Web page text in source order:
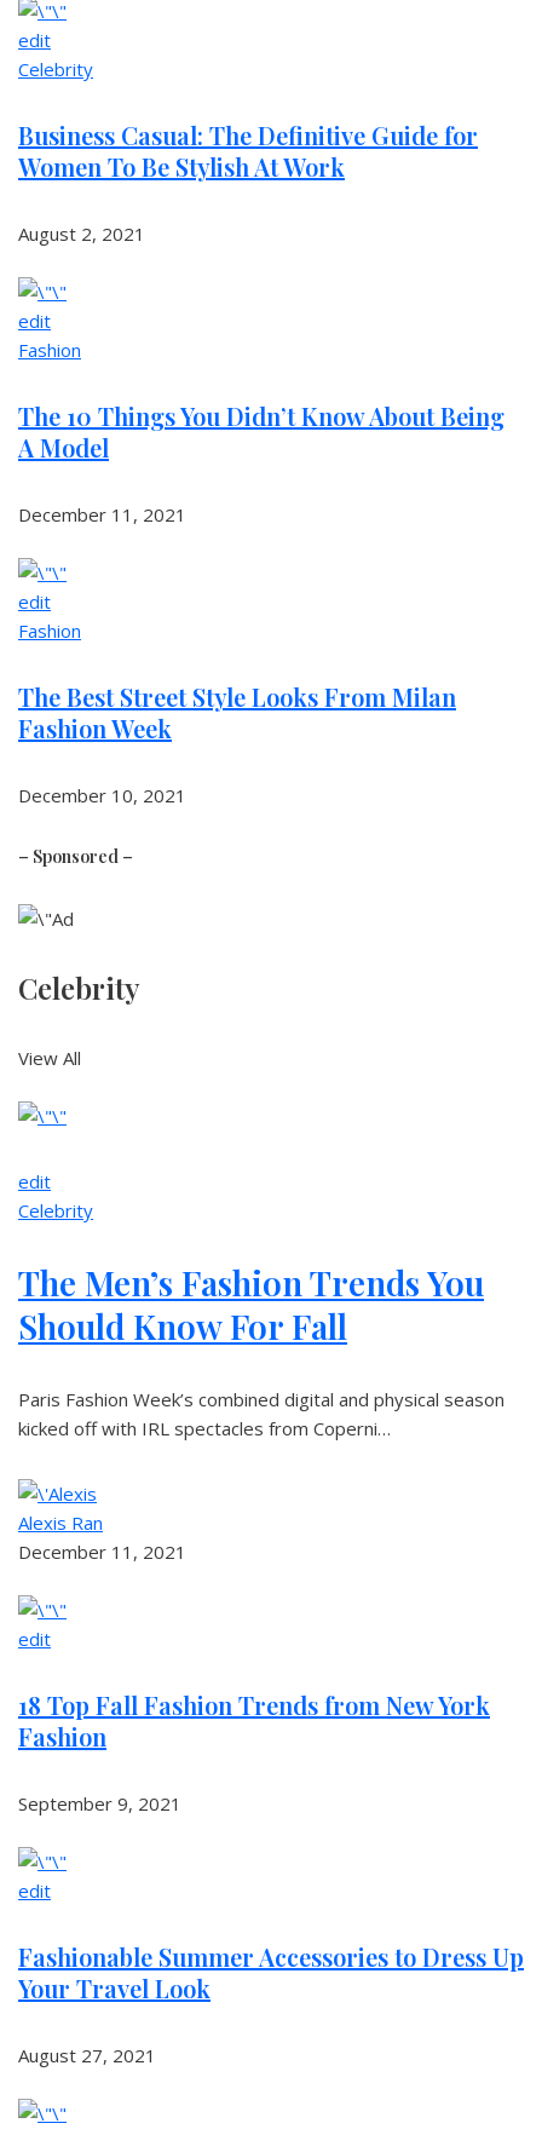
edit
Celebrity
Business Casual: The Definitive Guide for
Women To Be Stylish At Work
August 2, 2021
edit
Fashion
The 10 Things You Didn’t Know About Being
A Model
December 11, 2021
edit
Fashion
The Best Street Style Looks From Milan
Fashion Week
December 10, 2021
– Sponsored –
Celebrity
View All
edit
Celebrity
The Men’s Fashion Trends You
Should Know For Fall
Paris Fashion Week’s combined digital and physical season
kicked off with IRL spectacles from Coperni…
Alexis Ran
December 11, 2021
edit
18 Top Fall Fashion Trends from New York
Fashion
September 9, 2021
edit
Fashionable Summer Accessories to Dress Up
Your Travel Look
August 27, 2021